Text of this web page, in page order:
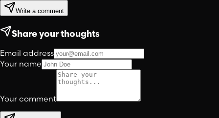
Write a comment
Share your thoughts
Email address
Your name
Your comment